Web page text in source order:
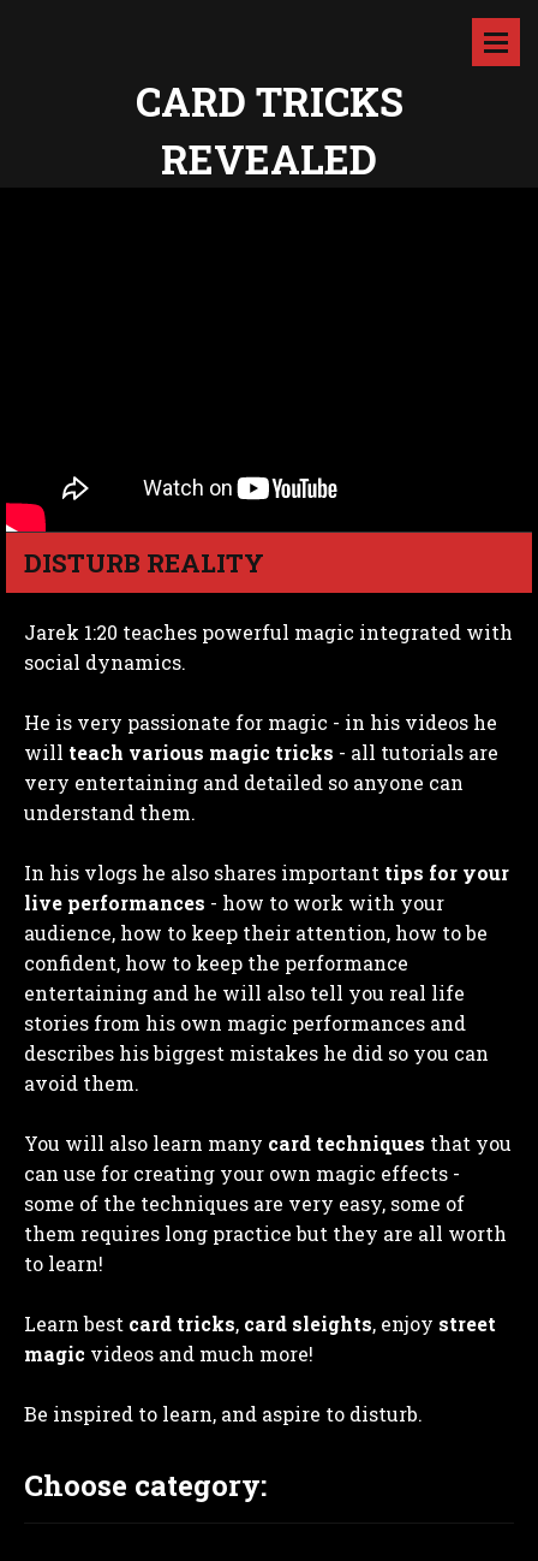
CARD TRICKS
REVEALED
DISTURB REALITY
Jarek 1:20 teaches powerful magic integrated with
social dynamics.
He is very passionate for magic - in his videos he
will teach various magic tricks - all tutorials are
very entertaining and detailed so anyone can
understand them.
In his vlogs he also shares important tips for your
live performances - how to work with your
audience, how to keep their attention, how to be
confident, how to keep the performance
entertaining and he will also tell you real life
stories from his own magic performances and
describes his biggest mistakes he did so you can
avoid them.
You will also learn many card techniques that you
can use for creating your own magic effects -
some of the techniques are very easy, some of
them requires long practice but they are all worth
to learn!
Learn best card tricks, card sleights, enjoy street
magic videos and much more!
Be inspired to learn, and aspire to disturb.
Choose category: